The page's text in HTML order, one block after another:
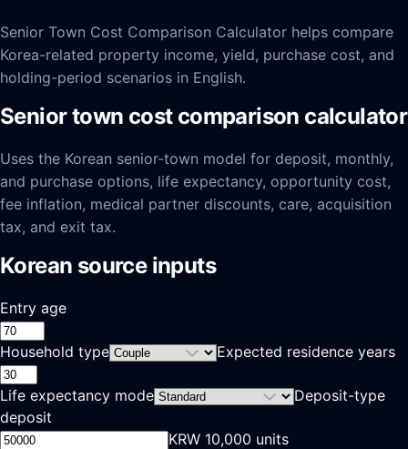
Senior Town Cost Comparison Calculator helps compare
Korea-related property income, yield, purchase cost, and
holding-period scenarios in English.
Senior town cost comparison calculator
Uses the Korean senior-town model for deposit, monthly,
and purchase options, life expectancy, opportunity cost,
fee inflation, medical partner discounts, care, acquisition
tax, and exit tax.
Korean source inputs
Entry age
Household type Expected residence years
Life expectancy mode
Deposit-type
deposit
KRW 10,000 units